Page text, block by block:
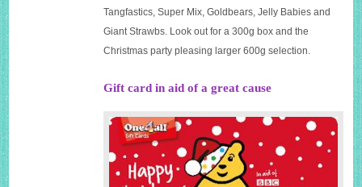
Tangfastics, Super Mix, Goldbears, Jelly Babies and
Giant Strawbs. Look out for a 300g box and the
Christmas party pleasing larger 600g selection.
Gift card in aid of a great cause